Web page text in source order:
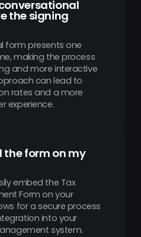
the signing
form presents one
making the process
and more interactive
can lead to
rates and a more
experience.
the form on my
embed the Tax
Form on your
for a secure process
into your
system.